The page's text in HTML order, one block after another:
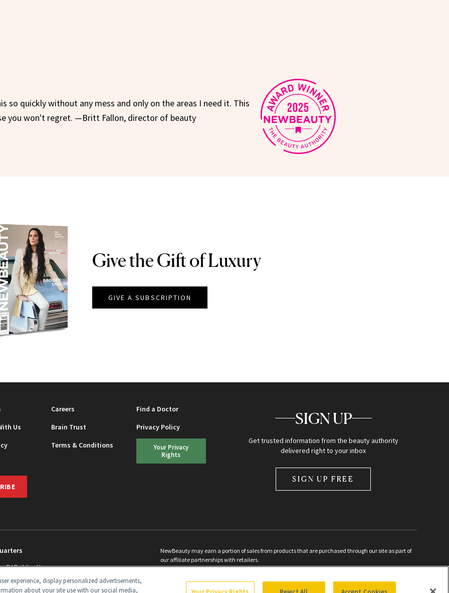
so quickly without any mess and only on the areas I need it. This
you won't regret. —Britt Fallon, director of beauty
Give the Gift of Luxury
GIVE A SUBSCRIPTION
Careers
Find a Doctor
Us
Brain Trust
Privacy Policy
Terms & Conditions
Your Privacy
Rights
SIGN UP
Get trusted information from the beauty authority
delivered right to your inbox
SIGN UP FREE
Rd Building H
NewBeauty may earn a portion of sales from products that are purchased through our site as part of
our affiliate partnerships with retailers.
©2026All Rights Reserved
experience, display personalized advertisements,
about your site use with our social media,